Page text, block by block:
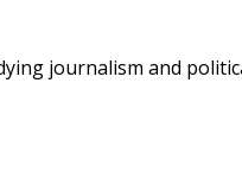
journalism and